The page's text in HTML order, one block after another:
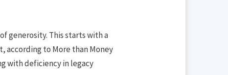
generosity. This starts with a
according to More than Money
with deficiency in legacy